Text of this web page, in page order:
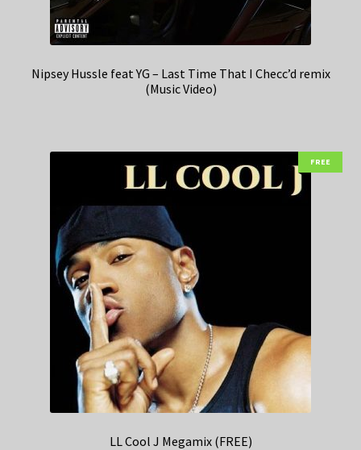
Nipsey Hussle feat YG – Last Time That I Checc’d remix
(Music Video)
FREE
LL Cool J Megamix (FREE)